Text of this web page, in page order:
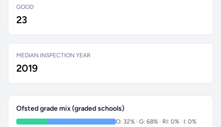
GOOD
23
MEDIAN INSPECTION YEAR
2019
Ofsted grade mix (graded schools)
O: 32% · G: 68% · RI: 0% · I: 0%